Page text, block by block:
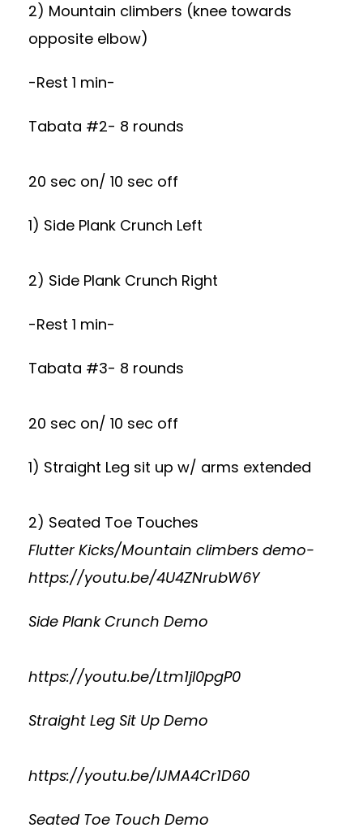
2) Mountain climbers (knee towards
opposite elbow)
-Rest 1 min-
Tabata #2- 8 rounds
20 sec on/ 10 sec off
1) Side Plank Crunch Left
2) Side Plank Crunch Right
-Rest 1 min-
Tabata #3- 8 rounds
20 sec on/ 10 sec off
1) Straight Leg sit up w/ arms extended
2) Seated Toe Touches
Flutter Kicks/Mountain climbers demo-
https://youtu.be/4U4ZNrubW6Y
Side Plank Crunch Demo
https://youtu.be/Ltm1jI0pgP0
Straight Leg Sit Up Demo
https://youtu.be/lJMA4Cr1D60
Seated Toe Touch Demo